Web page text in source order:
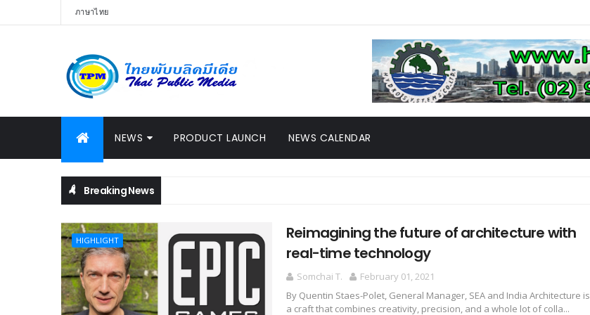
ภาษาไทย
NEWS PRODUCT LAUNCH NEWS CALENDAR
Breaking News
HIGHLIGHT
Reimagining the future of architecture with
real-time technology
Somchai T.
February 01, 2021
By Quentin Staes-Polet, General Manager, SEA and India Architecture is
a craft that combines creativity, precision, and a whole lot of colla...